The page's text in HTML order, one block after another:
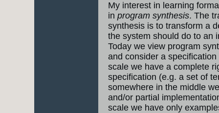
My interest in learning
in program synthesis. The
synthesis is to transform a
the system should do to an
Today we view program
and consider a
scale we have a complete
specification (e.g. a set of
somewhere in the middle
and/or partial
scale we have only